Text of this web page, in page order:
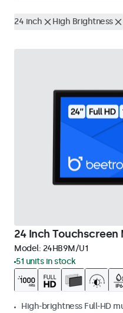
24 inch High Brightness
24 Inch
Model: 24HB9M/U1
51 units in stock
High-brightness Full-HD